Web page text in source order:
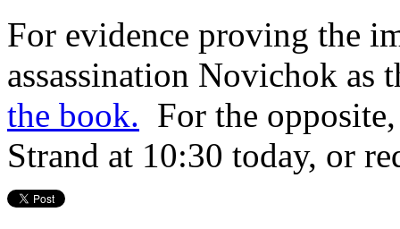
For evidence proving the
assassination Novichok as
the book. For the
Strand at 10:30 today, or